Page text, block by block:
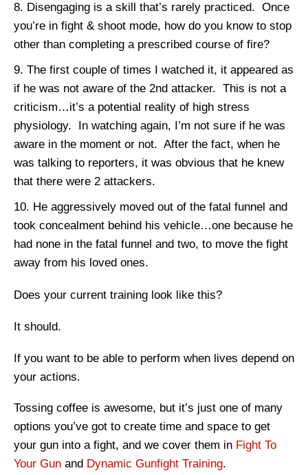
Disengaging is a skill that’s rarely practiced. Once
you’re in fight & shoot mode, how do you know to stop
other than completing a prescribed course of fire?
The first couple of times I watched it, it appeared as
if he was not aware of the 2nd attacker. This is not a
criticism…it’s a potential reality of high stress
physiology. In watching again, I’m not sure if he was
aware in the moment or not. After the fact, when he
was talking to reporters, it was obvious that he knew
that there were 2 attackers.
He aggressively moved out of the fatal funnel and
took concealment behind his vehicle…one because he
had none in the fatal funnel and two, to move the fight
away from his loved ones.
Does your current training look like this?
It should.
If you want to be able to perform when lives depend on
your actions.
Tossing coffee is awesome, but it’s just one of many
options you’ve got to create time and space to get
your gun into a fight, and we cover them in Fight To
Your Gun and Dynamic Gunfight Training.